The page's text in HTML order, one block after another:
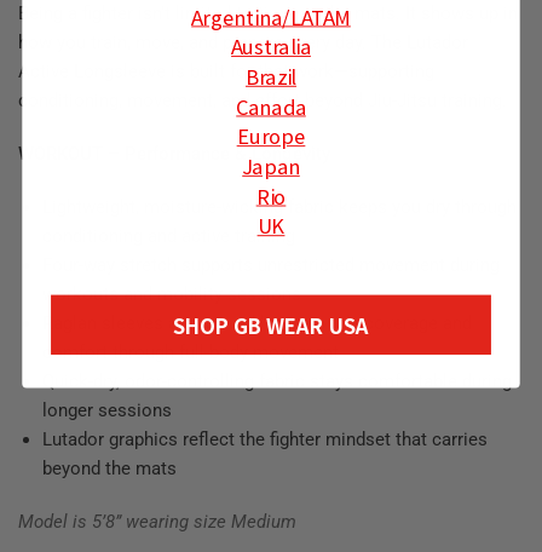
Being a fighter isn’t limited to time on the mats. It shows up in
how you train, move, and prepare every day. The Lutador
Active Longsleeve is built for that work—supporting
conditioning, movement, and effort beyond Jiu-Jitsu training.
WORKOUT – Performance & Longevity
Lightweight, moisture-wicking fabric keeps you dry through
conditioning and active training
workouts and mobility sessions
Raglan sleeves and curved hem provide coverage and
comfort through full-body movement
longer sessions
Lutador graphics reflect the fighter mindset that carries
beyond the mats
Model is 5’8” wearing size Medium
Argentina/LATAM
Australia
Brazil
Canada
Europe
Japan
Rio
UK
SHOP GB WEAR USA